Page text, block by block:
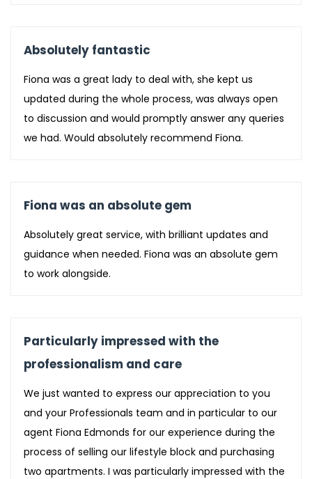
Absolutely fantastic
Fiona was a great lady to deal with, she kept us
updated during the whole process, was always open
to discussion and would promptly answer any queries
we had. Would absolutely recommend Fiona.
Fiona was an absolute gem
Absolutely great service, with brilliant updates and
guidance when needed. Fiona was an absolute gem
to work alongside.
Particularly impressed with the
professionalism and care
We just wanted to express our appreciation to you
and your Professionals team and in particular to our
agent Fiona Edmonds for our experience during the
process of selling our lifestyle block and purchasing
two apartments. I was particularly impressed with the